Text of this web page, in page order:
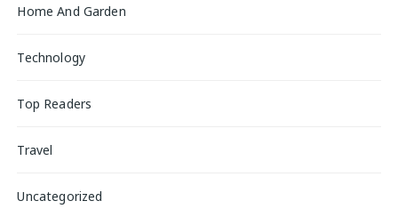
Home And Garden
Technology
Top Readers
Travel
Uncategorized